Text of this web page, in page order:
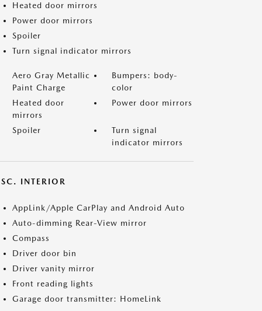
Heated door mirrors
Power door mirrors
Spoiler
Turn signal indicator mirrors
Aero Gray Metallic
Paint Charge
Bumpers: body-
color
Heated door
mirrors
Power door mirrors
Spoiler
Turn signal
indicator mirrors
INTERIOR
AppLink/Apple CarPlay and Android Auto
Auto-dimming Rear-View mirror
Compass
Driver door bin
Driver vanity mirror
Front reading lights
Garage door transmitter: HomeLink